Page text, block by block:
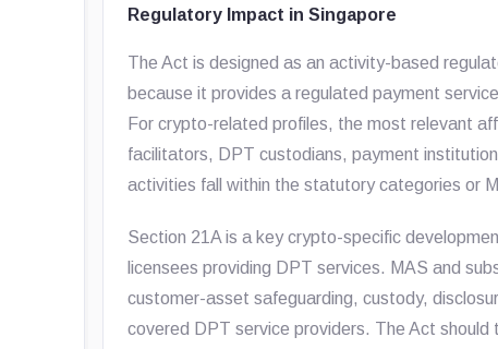
Regulatory Impact in Singapore
The Act is designed as an activity-based
because it provides a regulated payment
For crypto-related profiles, the most relevant
facilitators, DPT custodians, payment
activities fall within the statutory categories or
Section 21A is a key crypto-specific
licensees providing DPT services. MAS and
customer-asset safeguarding, custody,
covered DPT service providers. The Act